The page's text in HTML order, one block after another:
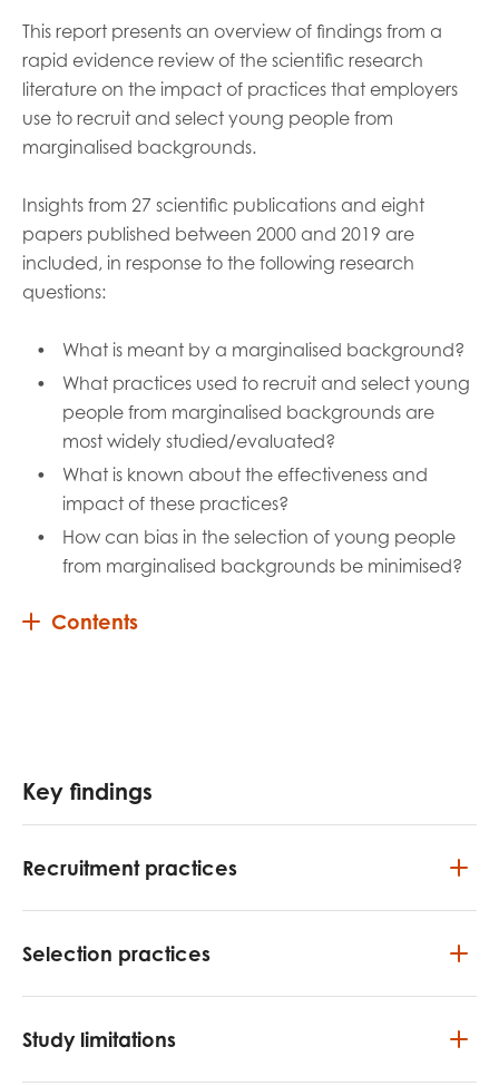
This report presents an overview of findings from a
rapid evidence review of the scientific research
literature on the impact of practices that employers
use to recruit and select young people from
marginalised backgrounds.
Insights from 27 scientific publications and eight
papers published between 2000 and 2019 are
included, in response to the following research
questions:
What is meant by a marginalised background?
What practices used to recruit and select young
people from marginalised backgrounds are
most widely studied/evaluated?
What is known about the effectiveness and
impact of these practices?
How can bias in the selection of young people
from marginalised backgrounds be minimised?
Contents
Key findings
Recruitment practices
Selection practices
Study limitations